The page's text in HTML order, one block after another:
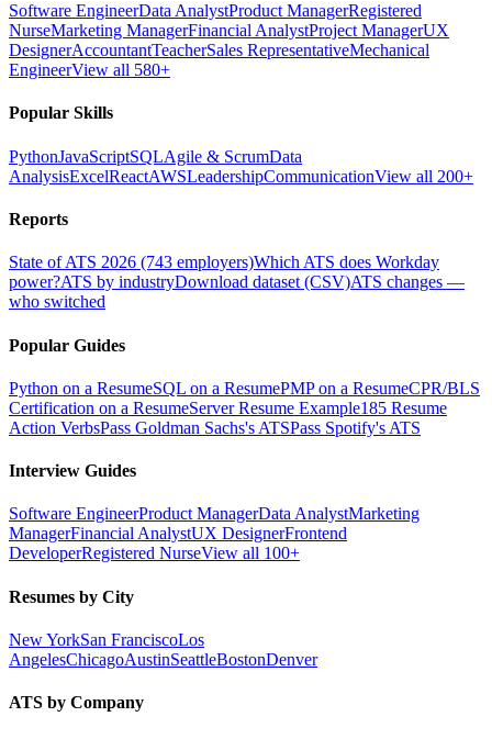
Software EngineerData AnalystProduct ManagerRegistered
NurseMarketing ManagerFinancial AnalystProject ManagerUX
DesignerAccountantTeacherSales RepresentativeMechanical
EngineerView all 580+
Popular Skills
PythonJavaScriptSQLAgile & ScrumData
AnalysisExcelReactAWSLeadershipCommunicationView all 200+
Reports
State of ATS 2026 (743 employers)Which ATS does Workday
power?ATS by industryDownload dataset (CSV)ATS changes —
who switched
Popular Guides
Python on a ResumeSQL on a ResumePMP on a ResumeCPR/BLS
Certification on a ResumeServer Resume Example185 Resume
Action VerbsPass Goldman Sachs's ATSPass Spotify's ATS
Interview Guides
Software EngineerProduct ManagerData AnalystMarketing
ManagerFinancial AnalystUX DesignerFrontend
DeveloperRegistered NurseView all 100+
Resumes by City
New YorkSan FranciscoLos
AngelesChicagoAustinSeattleBostonDenver
ATS by Company